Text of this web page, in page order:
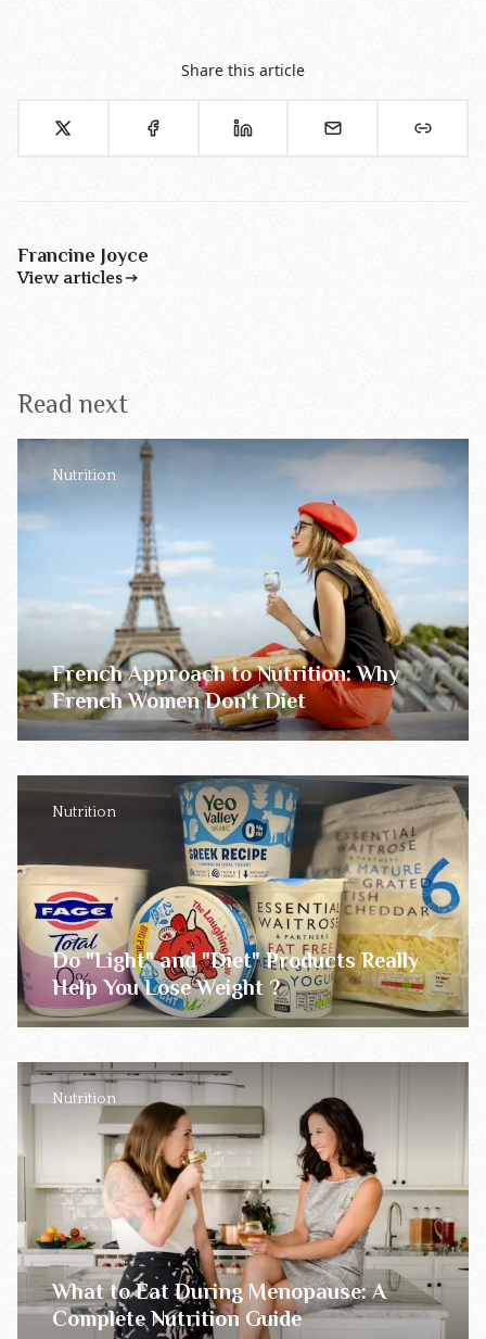
Share this article
Francine Joyce
View articles
Read next
Nutrition
French Approach to Nutrition: Why
French Women Don't Diet
Nutrition
Do "Light" and "Diet" Products Really
Help You Lose Weight ?
Nutrition
What to Eat During Menopause: A
Complete Nutrition Guide